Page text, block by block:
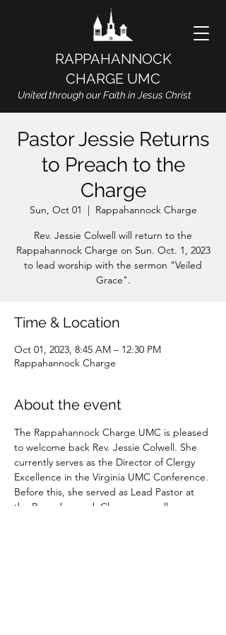
RAPPAHANNOCK
CHARGE UMC
United through our Faith in Jesus Christ
Pastor Jessie Returns
to Preach to the
Charge
Sun, Oct 01
  |
Rappahannock Charge
Rev. Jessie Colwell will return to the
Rappahannock Charge on Sun. Oct. 1, 2023
to lead worship with the sermon "Veiled
Grace".
Time & Location
Oct 01, 2023, 8:45 AM – 12:30 PM
Rappahannock Charge
About the event
The Rappahannock Charge UMC is pleased
to welcome back Rev. Jessie Colwell. She
currently serves as the Director of Clergy
Excellence in the Virginia UMC Conference.
Before this, she served as Lead Pastor at
the Rappahannock Charge, as well as